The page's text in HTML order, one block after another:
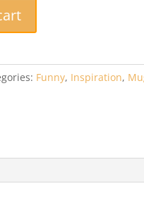
Funny, Inspiration,